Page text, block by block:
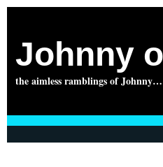
Johnny
the aimless ramblings of Johnny…